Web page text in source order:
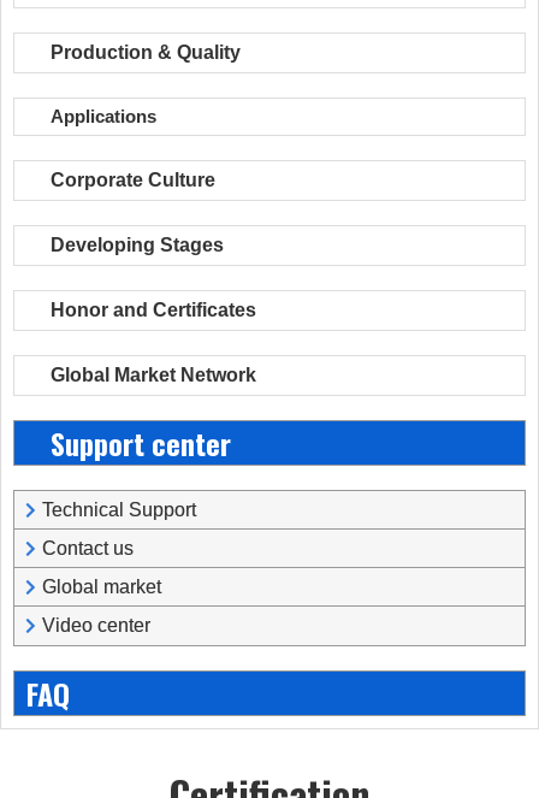
Production & Quality
Applications
Corporate Culture
Developing Stages
Honor and Certificates
Global Market Network
Support center
Technical Support
Contact us
Global market
Video center
FAQ